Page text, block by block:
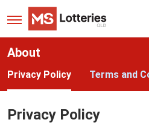
About
Privacy Policy Terms and
Privacy Policy